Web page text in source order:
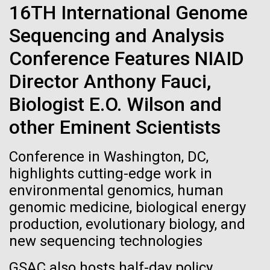
16TH International Genome
Sequencing and Analysis
Conference Features NIAID
Director Anthony Fauci,
Biologist E.O. Wilson and
other Eminent Scientists
Conference in Washington, DC,
highlights cutting-edge work in
environmental genomics, human
genomic medicine, biological energy
production, evolutionary biology, and
new sequencing technologies
McMurdo Station for several intense days of
demobilization. We had to return all of the large
drills, power equipment and camping gear, and spent
a considerable time preparing our own gear...
Education Environmental Sustainability
Artificial intelligence and
machine learning will be the
keys to unraveling how the
human immune system
disease
Vector
Black (eps)|White (eps)
Raster
Black (png)| White (png)
Inline
Vector
Black (eps)
White (eps)
Raster
Black (png) |White (png)